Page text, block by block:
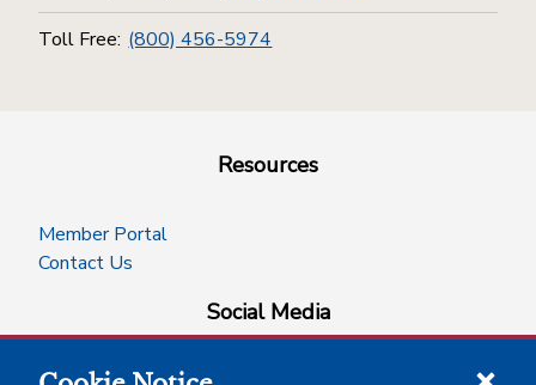
Toll Free: (800) 456-5974
Resources
Member Portal
Contact Us
Social Media